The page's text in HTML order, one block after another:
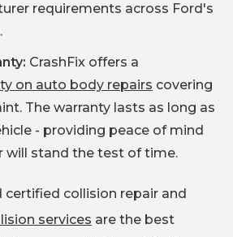
requirements across Ford's
CrashFix offers a
on auto body repairs covering
The warranty lasts as long as
- providing peace of mind
will stand the test of time.
certified collision repair and
services are the best